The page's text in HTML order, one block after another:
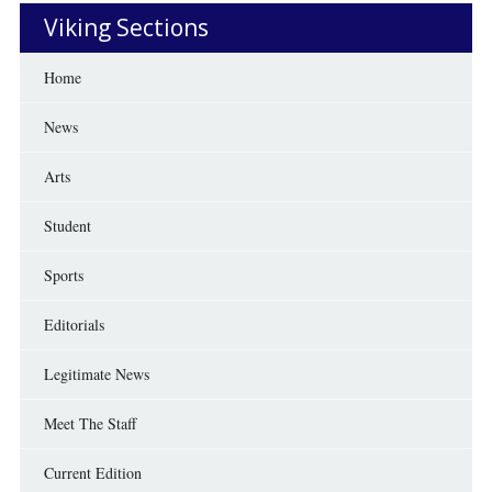
Viking Sections
Home
News
Arts
Student
Sports
Editorials
Legitimate News
Meet The Staff
Current Edition